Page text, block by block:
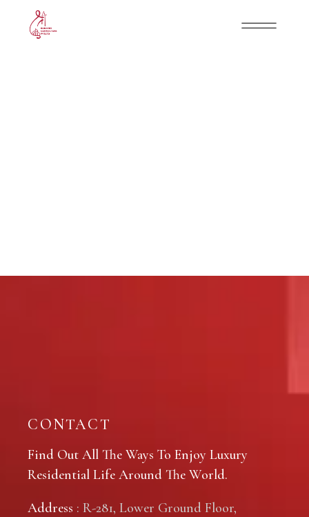
CONTACT
Find Out All The Ways To Enjoy Luxury
Residential Life Around The World.
Address : R-281, Lower Ground Floor,